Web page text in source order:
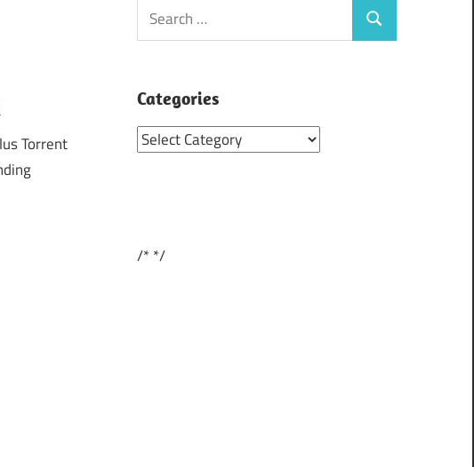
Torrent
Search
for:
Search
Categories
Categories
/**/